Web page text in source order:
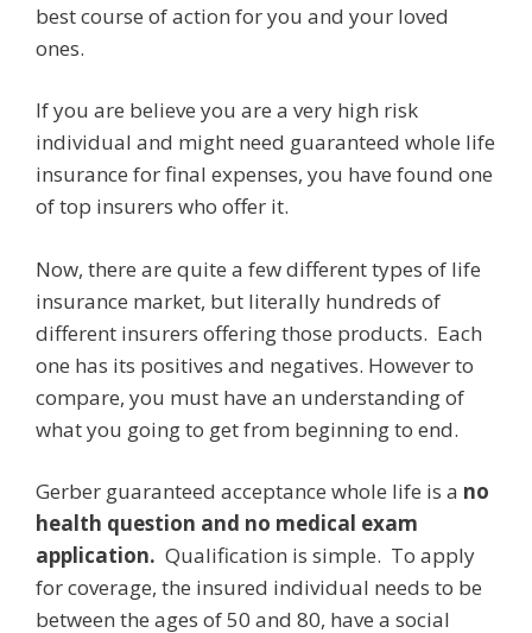
best course of action for you and your loved
ones.
If you are believe you are a very high risk
individual and might need guaranteed whole life
insurance for final expenses, you have found one
of top insurers who offer it.
Now, there are quite a few different types of life
insurance market, but literally hundreds of
different insurers offering those products. Each
one has its positives and negatives. However to
compare, you must have an understanding of
what you going to get from beginning to end.
Gerber guaranteed acceptance whole life is a no
health question and no medical exam
application. Qualification is simple. To apply
for coverage, the insured individual needs to be
between the ages of 50 and 80, have a social